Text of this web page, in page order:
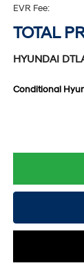
EVR Fee:
TOTAL
HYUNDAI
Conditional